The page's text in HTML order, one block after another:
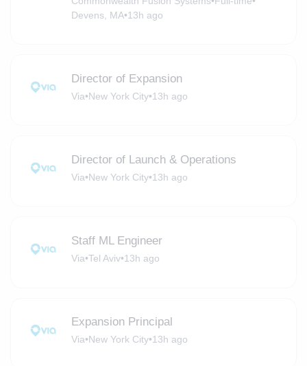
Devens, MA•13h ago
Director of Expansion
Via•New York City•13h ago
Director of Launch & Operations
Via•New York City•13h ago
Staff ML Engineer
Via•Tel Aviv•13h ago
Expansion Principal
Via•New York City•13h ago